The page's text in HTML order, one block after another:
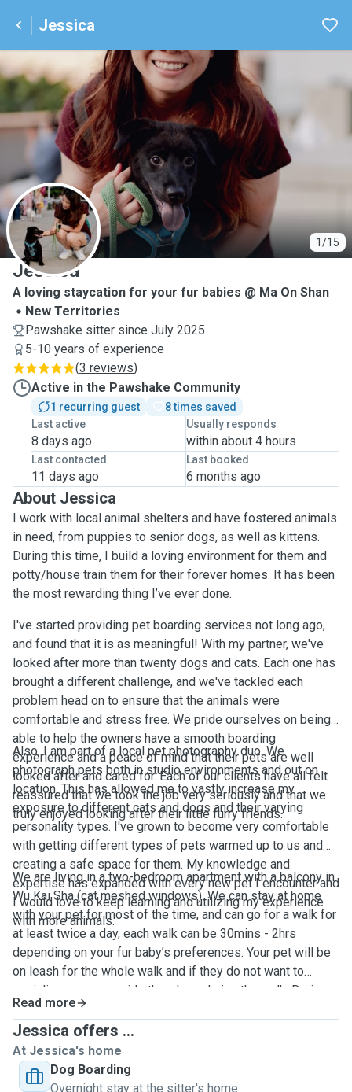
Jessica
1/15
J
Jessica
A loving staycation for your fur babies @ Ma On Shan
New Territories
Pawshake sitter since July 2025
5-10 years of experience
(3 reviews)
Active in the Pawshake Community
1 recurring guest
8 times saved
Last active
8 days ago
Usually responds
within about 4 hours
Last contacted
11 days ago
Last booked
6 months ago
About Jessica
I work with local animal shelters and have fostered animals
in need, from puppies to senior dogs, as well as kittens.
During this time, I build a loving environment for them and
potty/house train them for their forever homes. It has been
the most rewarding thing I’ve ever done.
I've started providing pet boarding services not long ago,
and found that it is as meaningful! With my partner, we've
looked after more than twenty dogs and cats. Each one has
brought a different challenge, and we've tackled each
problem head on to ensure that the animals were
comfortable and stress free. We pride ourselves on being
able to help the owners have a smooth boarding
experience and a peace of mind that their pets are well
looked after and cared for. Each of our clients have all felt
reassured that we took the job very seriously and that we
truly enjoyed looking after their little furry friends.
Also, I am part of a local pet photography duo. We
photograph pets both in studio environments and out on
location. This has allowed me to vastly increase my
exposure to different cats and dogs and their varying
personality types. I've grown to become very comfortable
with getting different types of pets warmed up to us and
creating a safe space for them. My knowledge and
expertise has expanded with every new pet I encounter and
I would love to keep learning and utilizing my experience
with more animals.
We are living in a two-bedroom apartment with a balcony in
Wu Kai Sha (cat meshed windows). We can stay at home
with your pet for most of the time, and can go for a walk for
at least twice a day, each walk can be 30mins - 2hrs
depending on your fur baby’s preferences. Your pet will be
on leash for the whole walk and if they do not want to
socialize we can avoid other dogs during the walk. During
the stay, we’ll keep you updated on your pet’s day to day
activities with photos and videos. We will provide litter box
for cats, toys, treats, fresh water and beddings. We accept
unvaccinated pets as well.
Read more
Jessica offers ...
At Jessica's home
Dog Boarding
Overnight stay at the sitter's home